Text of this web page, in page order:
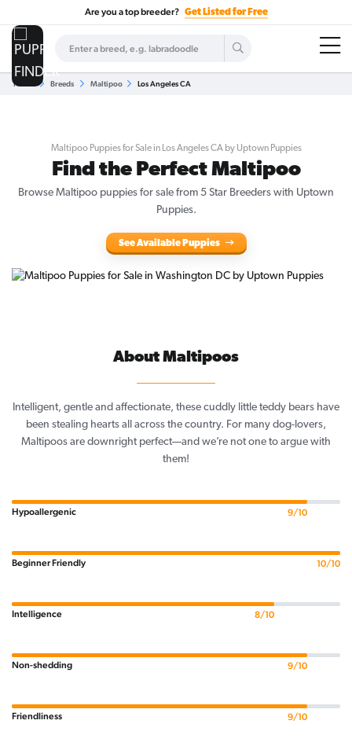
Are you a top breeder? Get Listed for Free
Home Breeds Maltipoo Los Angeles CA
Maltipoo Puppies for Sale in Los Angeles CA by Uptown Puppies
Find the Perfect Maltipoo
Browse Maltipoo puppies for sale from 5 Star Breeders with Uptown
Puppies.
See Available Puppies
About Maltipoos
Intelligent, gentle and affectionate, these cuddly little teddy bears have
been stealing hearts all across the country. For many dog-lovers,
Maltipoos are downright perfect—and we’re not one to argue with
them!
Hypoallergenic 9/10
Beginner Friendly 10/10
Intelligence 8/10
Non-shedding 9/10
Friendliness 9/10